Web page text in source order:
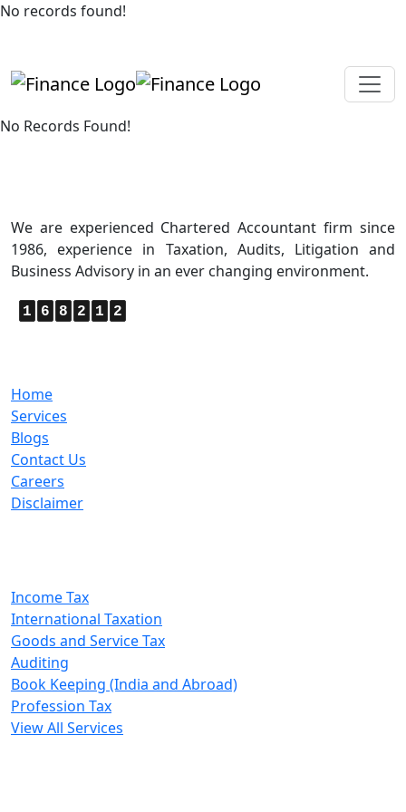
No records found!
No Records Found!
We are experienced Chartered Accountant firm since
1986, experience in Taxation, Audits, Litigation and
Business Advisory in an ever changing environment.
1 6 8 2 1 2
Home
Services
Blogs
Contact Us
Careers
Disclaimer
Income Tax
International Taxation
Goods and Service Tax
Auditing
Book Keeping (India and Abroad)
Profession Tax
View All Services